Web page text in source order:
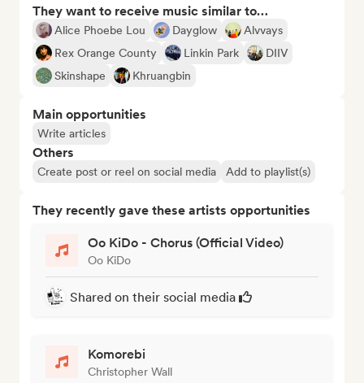
They want to receive music similar to…
Alice Phoebe Lou Dayglow
Alvvays
Rex Orange County
Linkin Park
DIIV
Skinshape
Khruangbin
Main opportunities
Write articles
Others
Create post or reel on social media Add to playlist(s)
They recently gave these artists opportunities
Oo KiDo - Chorus (Official Video)
Oo KiDo
Shared on their social media
Komorebi
Christopher Wall